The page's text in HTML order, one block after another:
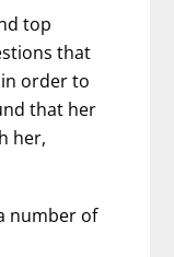
top
that
order to
that her
her,
number of